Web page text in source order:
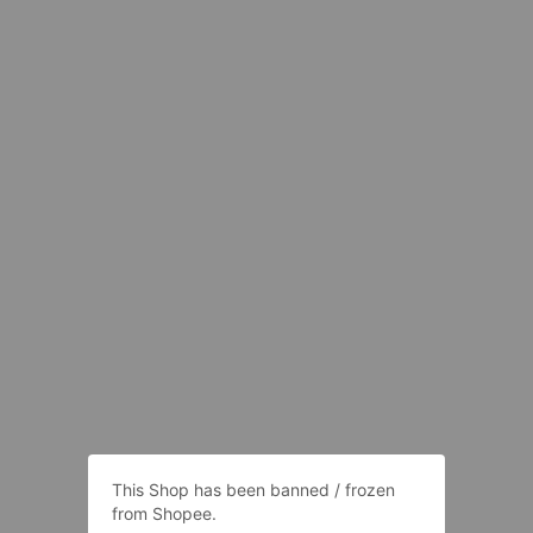
This Shop has been banned / frozen
from Shopee.